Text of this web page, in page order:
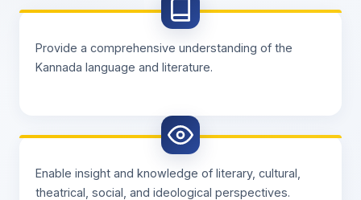
Provide a comprehensive understanding of the
Kannada language and literature.
Enable insight and knowledge of literary, cultural,
theatrical, social, and ideological perspectives.